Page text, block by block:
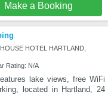
Make a Booking
HOTEL HARTLAND,
Rating: N/A
lake views, free WiFi
located in Hartland, 24